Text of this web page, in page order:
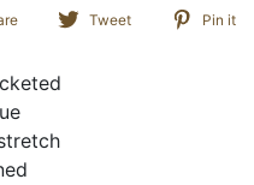
Share
Facebook
Tweet
TweetPin it